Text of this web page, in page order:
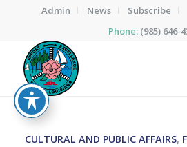
Admin News Subscribe
Phone: (985) 646-
CULTURAL AND PUBLIC AFFAIRS,